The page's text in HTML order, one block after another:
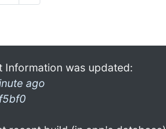
Information was updated:
ago